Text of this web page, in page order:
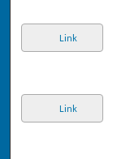
Link
Link